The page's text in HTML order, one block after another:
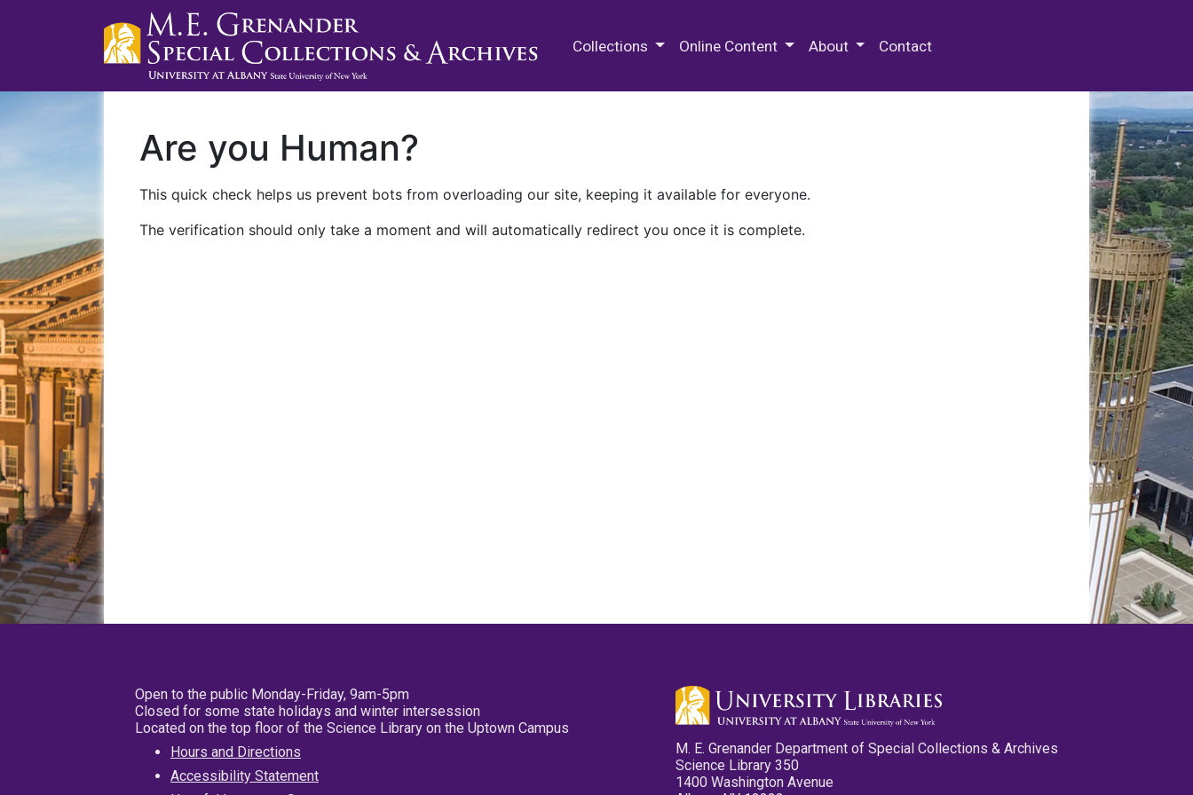
Collections Online Content About Contact
Are you Human?
This quick check helps us prevent bots from overloading our site, keeping it available for everyone.
The verification should only take a moment and will automatically redirect you once it is complete.
Open to the public Monday-Friday, 9am-5pm
Closed for some state holidays and winter intersession
Located on the top floor of the Science Library on the Uptown Campus
Hours and Directions
Accessibility Statement
M. E. Grenander Department of Special Collections & Archives
Science Library 350
1400 Washington Avenue